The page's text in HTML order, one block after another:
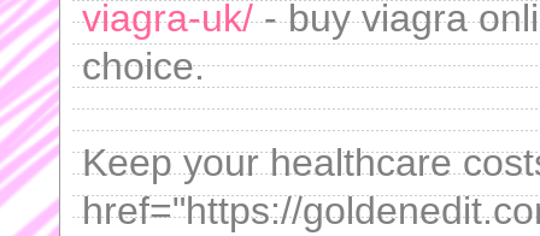
viagra-uk/- buy viagra
choice.
Keep your healthcare
href="https://